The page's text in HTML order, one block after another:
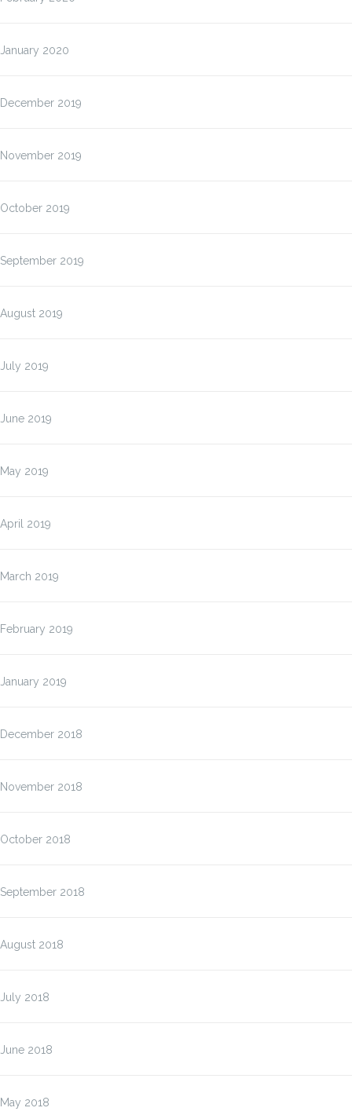
January 2020
December 2019
November 2019
October 2019
September 2019
August 2019
July 2019
June 2019
May 2019
April 2019
March 2019
February 2019
January 2019
December 2018
November 2018
October 2018
September 2018
August 2018
July 2018
June 2018
May 2018